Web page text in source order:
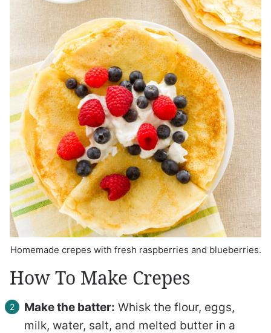
Homemade crepes with fresh raspberries and blueberries.
How To Make Crepes
Make the batter: Whisk the flour, eggs,
milk, water, salt, and melted butter in a